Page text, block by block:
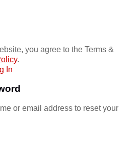
you agree to the Terms &
.
In
or email address to reset your